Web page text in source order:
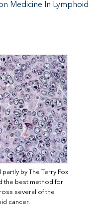
Medicine In Lymphoid
by The Terry Fox
the best method for
several of the
cancer.